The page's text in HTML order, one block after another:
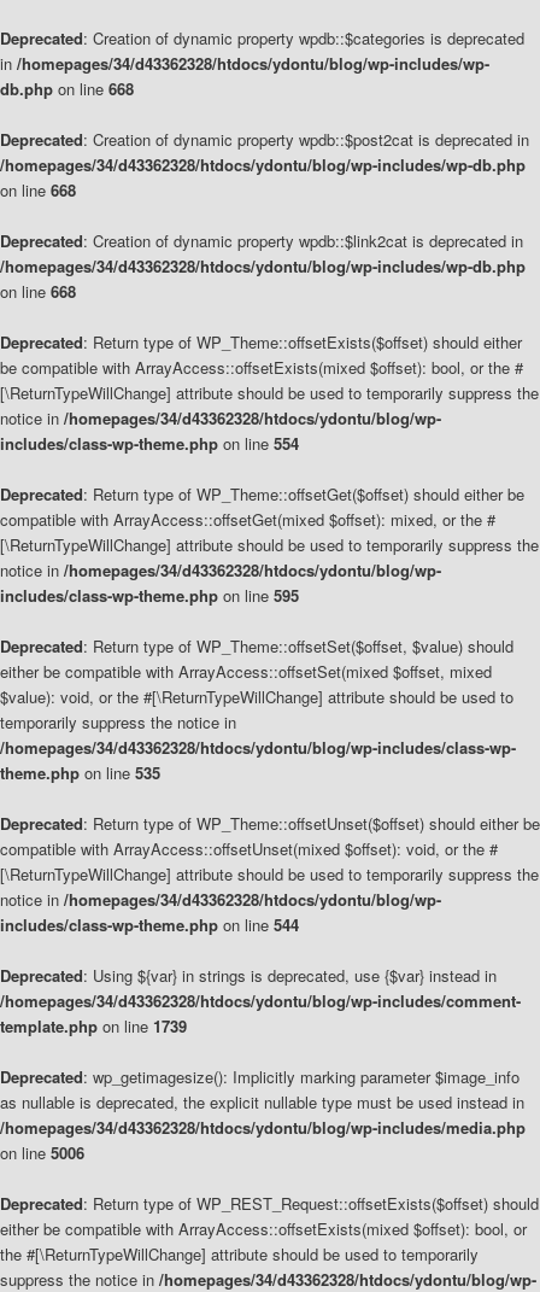
Deprecated: Creation of dynamic property wpdb::$categories is deprecated
in /homepages/34/d43362328/htdocs/ydontu/blog/wp-includes/wp-
db.php on line 668
Deprecated: Creation of dynamic property wpdb::$post2cat is deprecated in
/homepages/34/d43362328/htdocs/ydontu/blog/wp-includes/wp-db.php
on line 668
Deprecated: Creation of dynamic property wpdb::$link2cat is deprecated in
/homepages/34/d43362328/htdocs/ydontu/blog/wp-includes/wp-db.php
on line 668
Deprecated: Return type of WP_Theme::offsetExists($offset) should either
be compatible with ArrayAccess::offsetExists(mixed $offset): bool, or the #
[\ReturnTypeWillChange] attribute should be used to temporarily suppress the
notice in /homepages/34/d43362328/htdocs/ydontu/blog/wp-
includes/class-wp-theme.php on line 554
Deprecated: Return type of WP_Theme::offsetGet($offset) should either be
compatible with ArrayAccess::offsetGet(mixed $offset): mixed, or the #
[\ReturnTypeWillChange] attribute should be used to temporarily suppress the
notice in /homepages/34/d43362328/htdocs/ydontu/blog/wp-
includes/class-wp-theme.php on line 595
Deprecated: Return type of WP_Theme::offsetSet($offset, $value) should
either be compatible with ArrayAccess::offsetSet(mixed $offset, mixed
$value): void, or the #[\ReturnTypeWillChange] attribute should be used to
temporarily suppress the notice in
/homepages/34/d43362328/htdocs/ydontu/blog/wp-includes/class-wp-
theme.php on line 535
Deprecated: Return type of WP_Theme::offsetUnset($offset) should either be
compatible with ArrayAccess::offsetUnset(mixed $offset): void, or the #
[\ReturnTypeWillChange] attribute should be used to temporarily suppress the
notice in /homepages/34/d43362328/htdocs/ydontu/blog/wp-
includes/class-wp-theme.php on line 544
Deprecated: Using ${var} in strings is deprecated, use {$var} instead in
/homepages/34/d43362328/htdocs/ydontu/blog/wp-includes/comment-
template.php on line 1739
Deprecated: wp_getimagesize(): Implicitly marking parameter $image_info
as nullable is deprecated, the explicit nullable type must be used instead in
/homepages/34/d43362328/htdocs/ydontu/blog/wp-includes/media.php
on line 5006
Deprecated: Return type of WP_REST_Request::offsetExists($offset) should
either be compatible with ArrayAccess::offsetExists(mixed $offset): bool, or
the #[\ReturnTypeWillChange] attribute should be used to temporarily
suppress the notice in /homepages/34/d43362328/htdocs/ydontu/blog/wp-